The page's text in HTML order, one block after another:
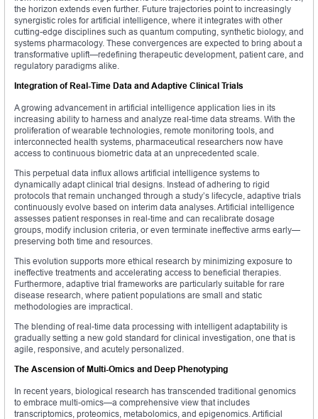
the horizon extends even further. Future trajectories point to increasingly
synergistic roles for artificial intelligence, where it integrates with other
cutting-edge disciplines such as quantum computing, synthetic biology, and
systems pharmacology. These convergences are expected to bring about a
transformative uplift—redefining therapeutic development, patient care, and
regulatory paradigms alike.
Integration of Real-Time Data and Adaptive Clinical Trials
A growing advancement in artificial intelligence application lies in its
increasing ability to harness and analyze real-time data streams. With the
proliferation of wearable technologies, remote monitoring tools, and
interconnected health systems, pharmaceutical researchers now have
access to continuous biometric data at an unprecedented scale.
This perpetual data influx allows artificial intelligence systems to
dynamically adapt clinical trial designs. Instead of adhering to rigid
protocols that remain unchanged through a study’s lifecycle, adaptive trials
continuously evolve based on interim data analyses. Artificial intelligence
assesses patient responses in real-time and can recalibrate dosage
groups, modify inclusion criteria, or even terminate ineffective arms early—
preserving both time and resources.
This evolution supports more ethical research by minimizing exposure to
ineffective treatments and accelerating access to beneficial therapies.
Furthermore, adaptive trial frameworks are particularly suitable for rare
disease research, where patient populations are small and static
methodologies are impractical.
The blending of real-time data processing with intelligent adaptability is
gradually setting a new gold standard for clinical investigation, one that is
agile, responsive, and acutely personalized.
The Ascension of Multi-Omics and Deep Phenotyping
In recent years, biological research has transcended traditional genomics
to embrace multi-omics—a comprehensive view that includes
transcriptomics, proteomics, metabolomics, and epigenomics. Artificial